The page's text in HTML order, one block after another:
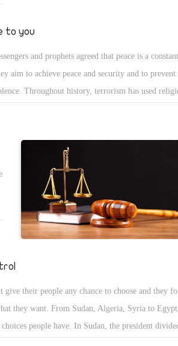
to you
and prophets agreed that peace is a
aim to achieve peace and security and to prevent
Throughout history, terrorism has used
on local or international scale. It is a desirable
hold treaties in order to achieve peace.
give their people any chance to choose and they
they want. From Sudan, Algeria, Syria to
people have. In Sudan, the president